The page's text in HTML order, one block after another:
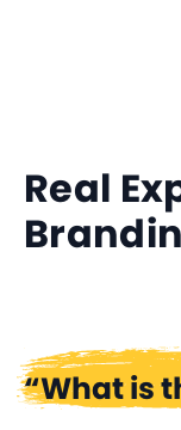
Real
“What is